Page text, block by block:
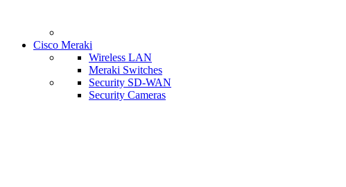
Cisco Meraki
Wireless LAN
Meraki Switches
Security SD-WAN
Security Cameras